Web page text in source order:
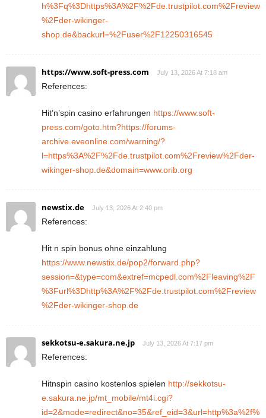
h%3Fq%3Dhttps%3A%2F%2Fde.trustpilot.com%2Freview
%2Fder-wikinger-
shop.de&backurl=%2Fuser%2F12250316545
https://www.soft-press.com July 13, 2026 At 7:18 am
References:
Hit’n’spin casino erfahrungen https://www.soft-
press.com/goto.htm?https://forums-
archive.eveonline.com/warning/?
l=https%3A%2F%2Fde.trustpilot.com%2Freview%2Fder-
wikinger-shop.de&domain=www.orib.org
newstix.de July 13, 2026 At 2:40 pm
References:
Hit n spin bonus ohne einzahlung
https://www.newstix.de/pop2/forward.php?
session=&type=com&extref=mcpedl.com%2Fleaving%2F
%3Furl%3Dhttp%3A%2F%2Fde.trustpilot.com%2Freview
%2Fder-wikinger-shop.de
sekkotsu-e.sakura.ne.jp July 13, 2026 At 7:17 pm
References:
Hitnspin casino kostenlos spielen http://sekkotsu-
e.sakura.ne.jp/mt_mobile/mt4i.cgi?
id=2&mode=redirect&no=35&ref_eid=3&url=http%3a%2f%